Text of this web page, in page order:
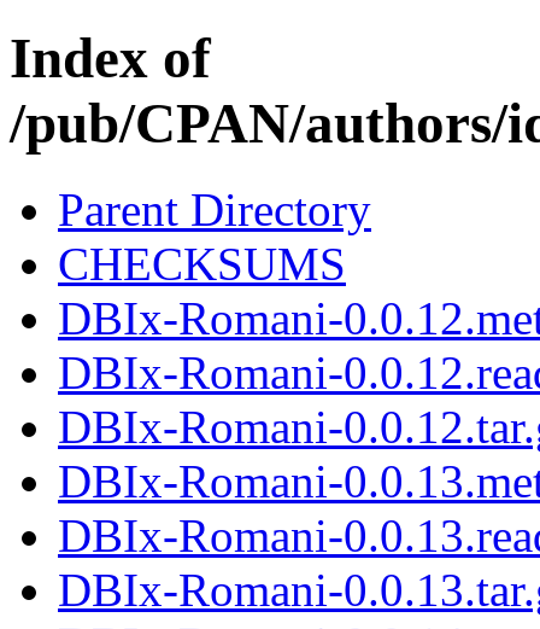
Index of
/pub/CPAN/authors/
Parent Directory
CHECKSUMS
DBIx-Romani-
DBIx-Romani-
DBIx-Romani-
DBIx-Romani-
DBIx-Romani-
DBIx-Romani-